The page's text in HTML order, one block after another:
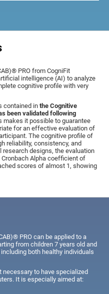
PRO from CogniFit
intelligence (AI) to analyze
cognitive profile with very
contained inthe Cognitive
been validated following
makes it possible to guarantee
for an effective evaluation of
The cognitive profile of
reliability, consistency, and
designs, the evaluation
Alpha coefficient of
scores of almost 1, showing
PRO can be applied to a
from children 7 years old and
both healthy individuals
to have specialized
It is especially aimed at: